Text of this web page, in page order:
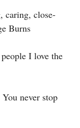
caring, close-
Burns
I love the
never stop